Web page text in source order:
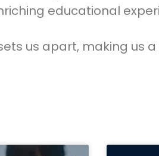
educational
us apart, making us